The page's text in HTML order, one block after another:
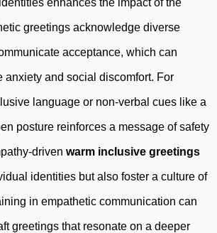
enhances the impact of the
greetings acknowledge diverse
acceptance, which can
anxiety and social discomfort. For
language or non-verbal cues like a
posture reinforces a message of safety
driven warm inclusive greetings
identities but also foster a culture of
in empathetic communication can
greetings that resonate on a deeper